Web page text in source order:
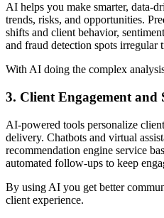
AI helps you make smarter, data-
trends, risks, and opportunities.
shifts and client behavior,
and fraud detection spots irregular
With AI doing the complex
3. Client Engagement and
AI-powered tools personalize
delivery. Chatbots and virtual
recommendation engine service
automated follow-ups to keep
By using AI you get better
client experience.